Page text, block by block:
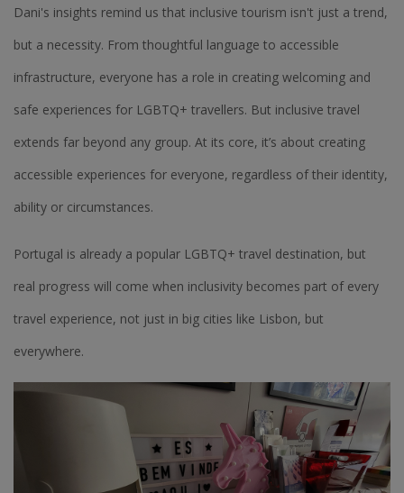
Dani's insights remind us that inclusive tourism isn't just a trend,
but a necessity. From thoughtful language to accessible
infrastructure, everyone has a role in creating welcoming and
safe experiences for LGBTQ+ travellers. But inclusive travel
extends far beyond any group. At its core, it’s about creating
accessible experiences for everyone, regardless of their identity,
ability or circumstances.
Portugal is already a popular LGBTQ+ travel destination, but
real progress will come when inclusivity becomes part of every
travel experience, not just in big cities like Lisbon, but
everywhere.